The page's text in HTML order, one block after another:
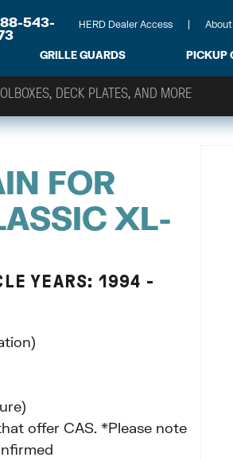
543-
HERD Dealer Access
GRILLE GUARDS PICKUP
FOR
XL-
YEARS: 1994 -
offer CAS. *Please note